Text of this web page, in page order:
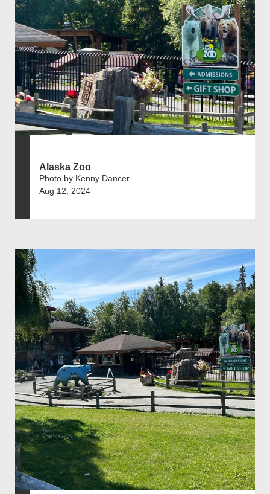
Alaska Zoo
Photo by Kenny Dancer
Aug 12, 2024